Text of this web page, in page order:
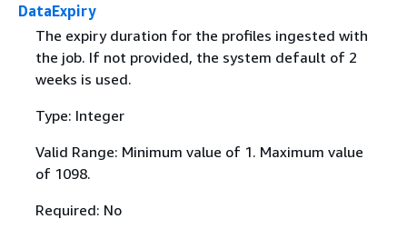
DataExpiry
The expiry duration for the profiles ingested with
the job. If not provided, the system default of 2
weeks is used.
Type: Integer
Valid Range: Minimum value of 1. Maximum value
of 1098.
Required: No